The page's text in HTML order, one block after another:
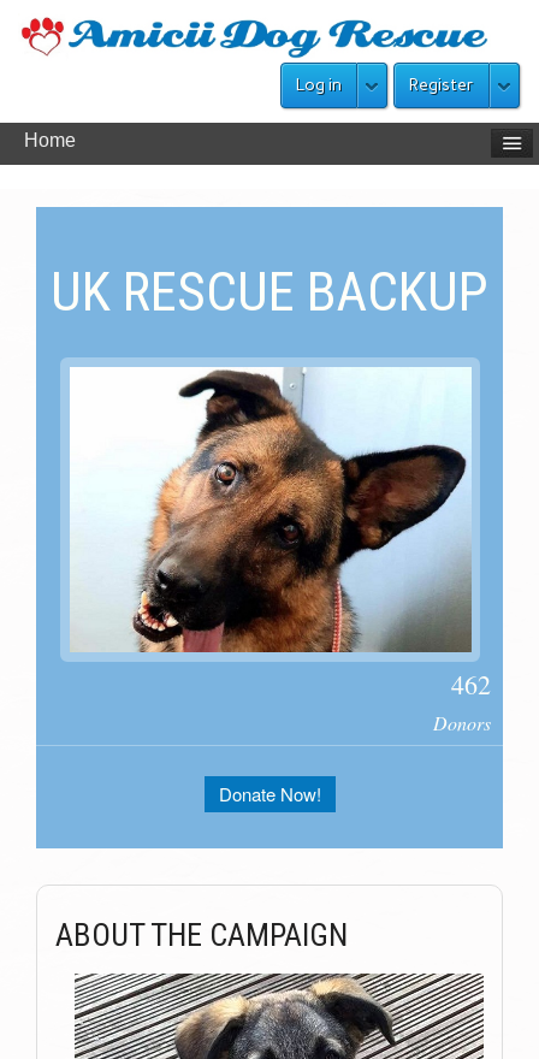
Log in Register
Home
UK RESCUE BACKUP
462
Donors
Donate Now!
ABOUT THE CAMPAIGN